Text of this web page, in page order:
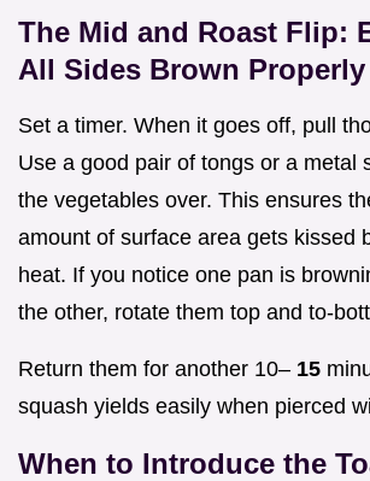
The Mid and Roast Flip:
All Sides Brown Properly
Set a timer. When it goes off, pull
Use a good pair of tongs or a metal
the vegetables over. This ensures
amount of surface area gets kissed
heat. If you notice one pan is
the other, rotate them top and to-
Return them for another 10– 15
squash yields easily when pierced
When to Introduce the